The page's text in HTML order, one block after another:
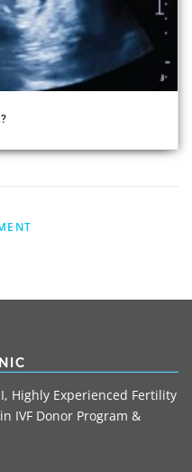
Highly Experienced Fertility
IVF Donor Program &